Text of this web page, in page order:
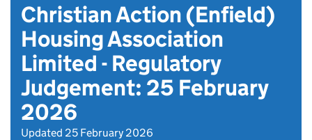
Christian Action (Enfield)
Housing Association
Limited - Regulatory
Judgement: 25 February
2026
Updated 25 February 2026